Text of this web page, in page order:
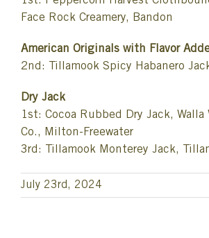
Face Rock Creamery, Bandon
American Originals with Flavor
2nd: Tillamook Spicy Habanero
Dry Jack
1st: Cocoa Rubbed Dry Jack, Walla
Co., Milton-Freewater
3rd: Tillamook Monterey Jack,
July 23rd, 2024